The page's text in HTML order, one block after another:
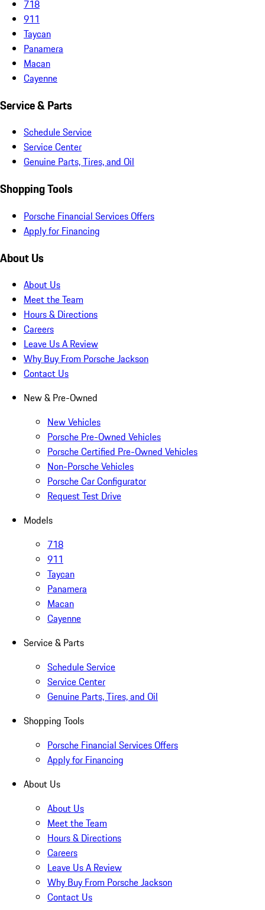
718
911
Taycan
Panamera
Macan
Cayenne
Service & Parts
Schedule Service
Service Center
Genuine Parts, Tires, and Oil
Shopping Tools
Porsche Financial Services Offers
Apply for Financing
About Us
About Us
Meet the Team
Hours & Directions
Careers
Leave Us A Review
Why Buy From Porsche Jackson
Contact Us
New & Pre-Owned
New Vehicles
Porsche Pre-Owned Vehicles
Porsche Certified Pre-Owned Vehicles
Non-Porsche Vehicles
Porsche Car Configurator
Request Test Drive
Models
718
911
Taycan
Panamera
Macan
Cayenne
Service & Parts
Schedule Service
Service Center
Genuine Parts, Tires, and Oil
Shopping Tools
Porsche Financial Services Offers
Apply for Financing
About Us
About Us
Meet the Team
Hours & Directions
Careers
Leave Us A Review
Why Buy From Porsche Jackson
Contact Us